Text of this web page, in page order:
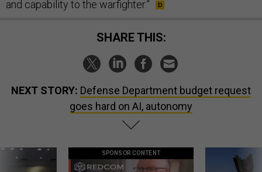
and capability to the warfighter.”
SHARE THIS:
NEXT STORY: Defense Department budget request
goes hard on AI, autonomy
SPONSOR CONTENT